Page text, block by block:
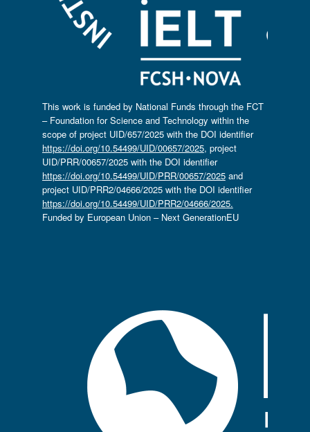
This work is funded by National Funds through the FCT
– Foundation for Science and Technology within the
scope of project UID/657/2025 with the DOI identifier
https://doi.org/10.54499/UID/00657/2025, project
UID/PRR/00657/2025 with the DOI identifier
https://doi.org/10.54499/UID/PRR/00657/2025and
project UID/PRR2/04666/2025 with the DOI identifier
https://doi.org/10.54499/UID/PRR2/04666/2025.
Funded by European Union – Next GenerationEU